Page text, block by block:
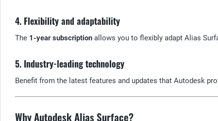
4. Flexibility and adaptability
The 1-year subscription allows you to flexibly adapt Alias
5. Industry-leading technology
Benefit from the latest features and updates that Autodesk
Why Autodesk Alias Surface?